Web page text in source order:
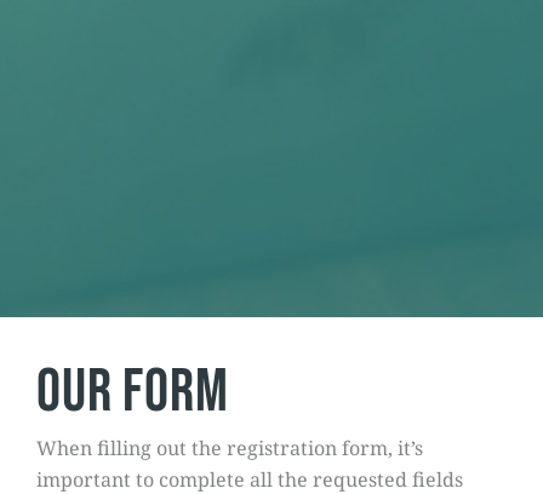
Our form
When filling out the registration form, it’s
important to complete all the requested fields